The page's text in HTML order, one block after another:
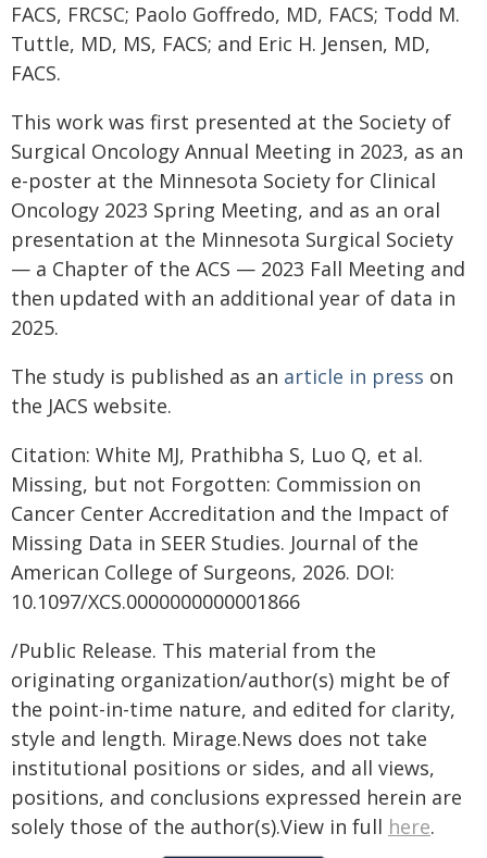
FACS, FRCSC; Paolo Goffredo, MD, FACS; Todd M.
Tuttle, MD, MS, FACS; and Eric H. Jensen, MD,
FACS.
This work was first presented at the Society of
Surgical Oncology Annual Meeting in 2023, as an
e-poster at the Minnesota Society for Clinical
Oncology 2023 Spring Meeting, and as an oral
presentation at the Minnesota Surgical Society
— a Chapter of the ACS — 2023 Fall Meeting and
then updated with an additional year of data in
2025.
The study is published as an article in press on
the JACS website.
Citation: White MJ, Prathibha S, Luo Q, et al.
Missing, but not Forgotten: Commission on
Cancer Center Accreditation and the Impact of
Missing Data in SEER Studies. Journal of the
American College of Surgeons, 2026. DOI:
10.1097/XCS.0000000000001866
/Public Release. This material from the
originating organization/author(s) might be of
the point-in-time nature, and edited for clarity,
style and length. Mirage.News does not take
institutional positions or sides, and all views,
positions, and conclusions expressed herein are
solely those of the author(s).View in full here.